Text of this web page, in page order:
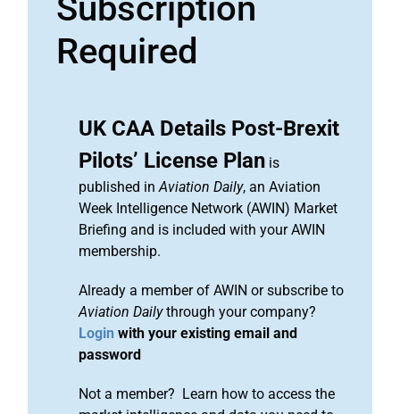
Subscription
Required
UK CAA Details Post-Brexit
Pilots’ License Plan is
published inAviation Daily, an Aviation
Week Intelligence Network (AWIN) Market
Briefing and is included with your AWIN
membership.
Already a member of AWIN or subscribe to
Aviation Dailythrough your company?
Login with your existing email and
password
Not a member? Learn how to access the